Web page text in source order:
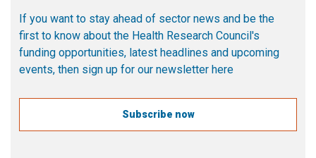
If you want to stay ahead of sector news and be the
first to know about the Health Research Council's
funding opportunities, latest headlines and upcoming
events, then sign up for our newsletter here
Subscribe now